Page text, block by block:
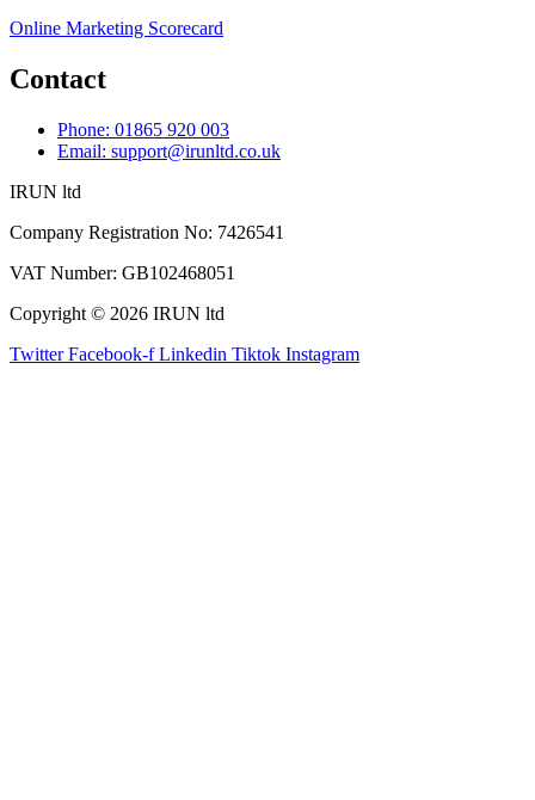
Online Marketing Scorecard
Contact
Phone: 01865 920 003
Email: support@irunltd.co.uk
IRUN ltd
Company Registration No: 7426541
VAT Number: GB102468051
Copyright © 2026 IRUN ltd
Twitter Facebook-f Linkedin Tiktok Instagram